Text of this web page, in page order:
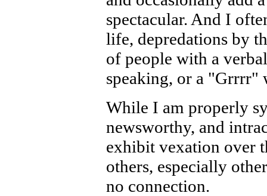
spectacular. And I
life, depredations by
of people with a
speaking, or a
While I am properly
newsworthy, and
exhibit vexation over
others, especially
no connection.